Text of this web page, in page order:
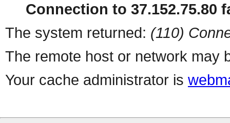
Connection to 37.152.75.80
The system returned: (110)
The remote host or network may
Your cache administrator is